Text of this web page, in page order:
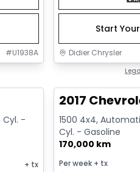
#U1938A
Start
Didier Chrysler
Cyl. -
+ tx
2017
1500 4x4,
Cyl. - Gasoline
170,000 km
Per week + tx